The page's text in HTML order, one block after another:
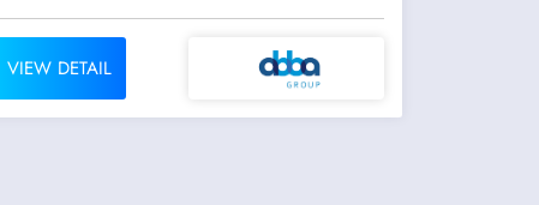
VIEW DETAIL